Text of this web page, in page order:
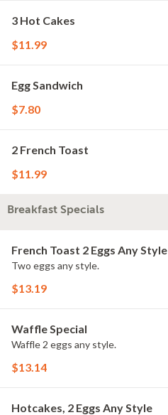
3 Hot Cakes
$11.99
Egg Sandwich
$7.80
2 French Toast
$11.99
Breakfast Specials
French Toast 2 Eggs Any Style
Two eggs any style.
$13.19
Waffle Special
Waffle 2 eggs any style.
$13.14
Hotcakes, 2 Eggs Any Style